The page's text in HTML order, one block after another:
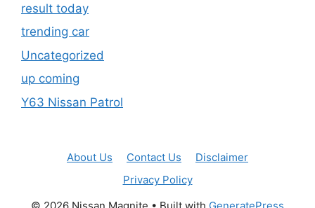
result today
trending car
Uncategorized
up coming
Y63 Nissan Patrol
About Us Contact Us
Disclaimer
Privacy Policy